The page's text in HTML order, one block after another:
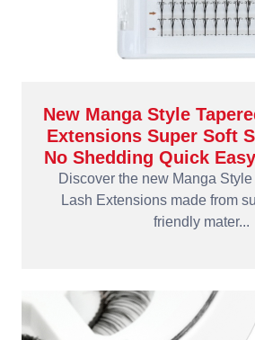
New Manga Style
Extensions Super Soft
No Shedding Quick
Discover the new Manga
Lash Extensions made from
friendly mater...